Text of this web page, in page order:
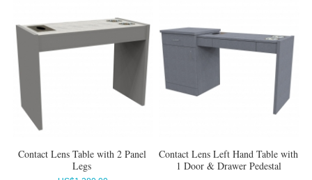
Contact Lens Table with 2 Panel
Legs
Contact Lens Left Hand Table with
1 Door & Drawer Pedestal